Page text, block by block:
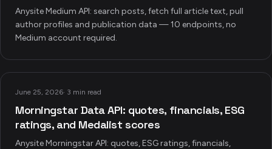
Anysite Medium API: search posts, fetch full article text, pull
author profiles and publication data — 10 endpoints, no
Medium account required.
June 25, 2026· 3 min read
Morningstar Data API: quotes, financials, ESG
ratings, and Medalist scores
Anysite Morningstar API: quotes, ESG ratings, financials,